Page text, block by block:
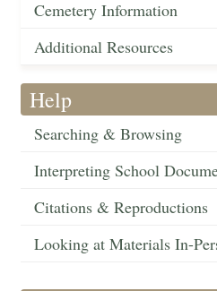
Cemetery Information
Additional Resources
Help
Searching & Browsing
Interpreting School
Citations & Reproductions
Looking at Materials In-